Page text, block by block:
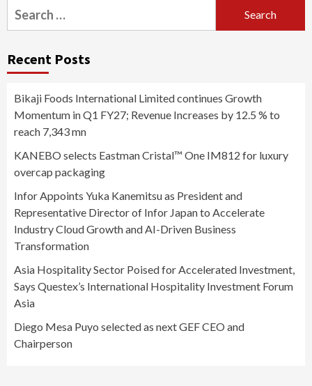
Search
for:
Recent Posts
Bikaji Foods International Limited continues Growth
Momentum in Q1 FY27; Revenue Increases by 12.5 % to
reach 7,343 mn
KANEBO selects Eastman Cristal™ One IM812 for luxury
overcap packaging
Infor Appoints Yuka Kanemitsu as President and
Representative Director of Infor Japan to Accelerate
Industry Cloud Growth and AI-Driven Business
Transformation
Asia Hospitality Sector Poised for Accelerated Investment,
Says Questex’s International Hospitality Investment Forum
Asia
Diego Mesa Puyo selected as next GEF CEO and
Chairperson